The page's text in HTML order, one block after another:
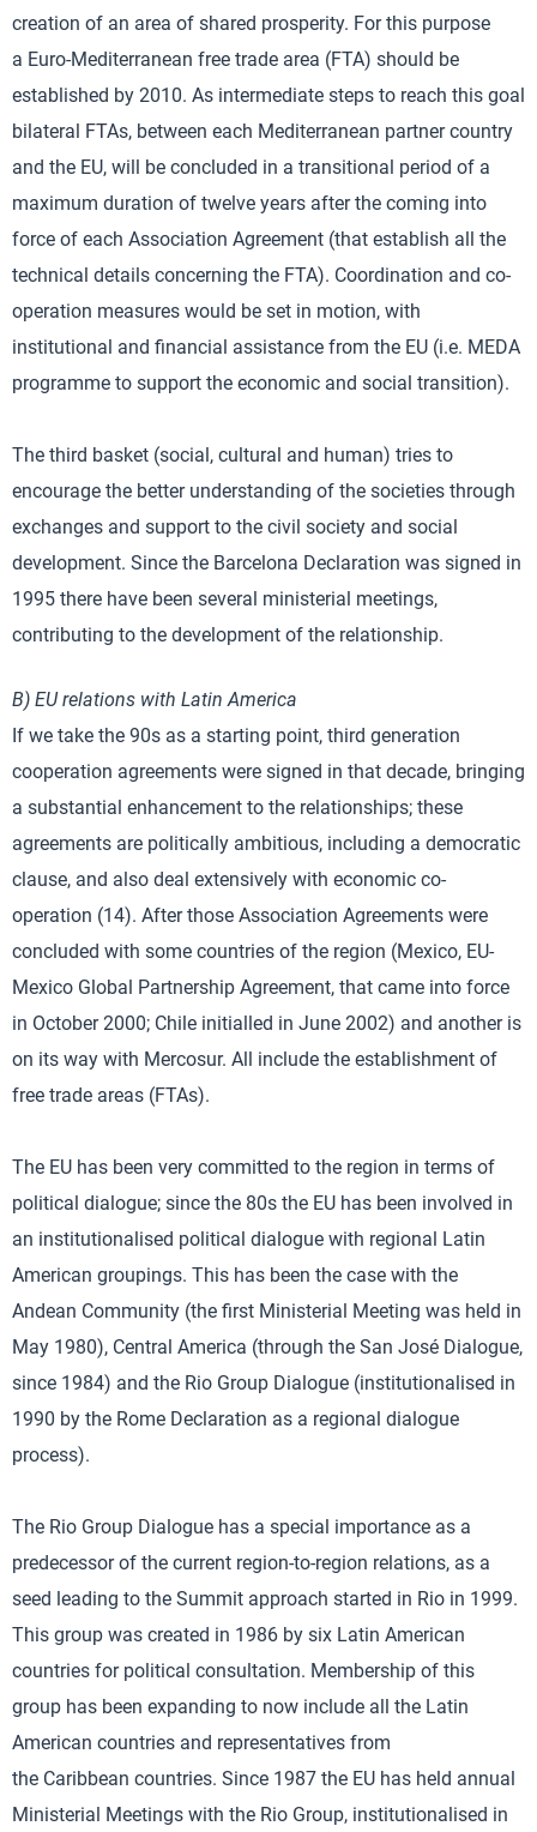
creation of an area of shared prosperity. For this purpose
a Euro-Mediterranean free trade area (FTA) should be
established by 2010. As intermediate steps to reach this goal
bilateral FTAs, between each Mediterranean partner country
and the EU, will be concluded in a transitional period of a
maximum duration of twelve years after the coming into
force of each Association Agreement (that establish all the
technical details concerning the FTA). Coordination and co-
operation measures would be set in motion, with
institutional and financial assistance from the EU (i.e. MEDA
programme to support the economic and social transition).
The third basket (social, cultural and human) tries to
encourage the better understanding of the societies through
exchanges and support to the civil society and social
development. Since the Barcelona Declaration was signed in
1995 there have been several ministerial meetings,
contributing to the development of the relationship.
B) EU relations with Latin America
If we take the 90s as a starting point, third generation
cooperation agreements were signed in that decade, bringing
a substantial enhancement to the relationships; these
agreements are politically ambitious, including a democratic
clause, and also deal extensively with economic co-
operation (14). After those Association Agreements were
concluded with some countries of the region (Mexico, EU-
Mexico Global Partnership Agreement, that came into force
in October 2000; Chile initialled in June 2002) and another is
on its way with Mercosur. All include the establishment of
free trade areas (FTAs).
The EU has been very committed to the region in terms of
political dialogue; since the 80s the EU has been involved in
an institutionalised political dialogue with regional Latin
American groupings. This has been the case with the
Andean Community (the first Ministerial Meeting was held in
May 1980), Central America (through the San José Dialogue,
since 1984) and the Rio Group Dialogue (institutionalised in
1990 by the Rome Declaration as a regional dialogue
process).
The Rio Group Dialogue has a special importance as a
predecessor of the current region-to-region relations, as a
seed leading to the Summit approach started in Rio in 1999.
This group was created in 1986 by six Latin American
countries for political consultation. Membership of this
group has been expanding to now include all the Latin
American countries and representatives from
the Caribbean countries. Since 1987 the EU has held annual
Ministerial Meetings with the Rio Group, institutionalised in